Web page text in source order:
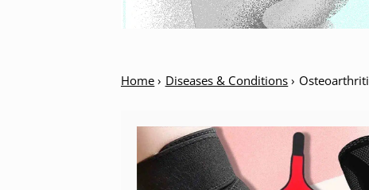
Home › Diseases & Conditions ›